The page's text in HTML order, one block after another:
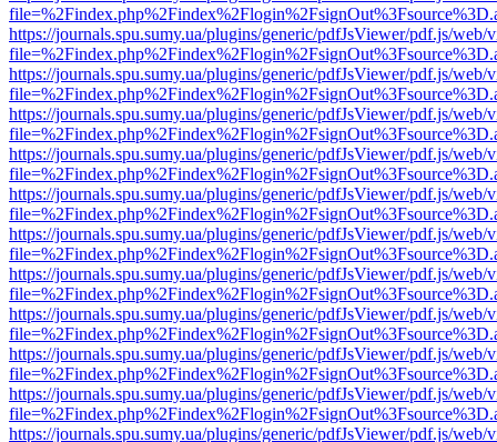
https://journals.spu.sumy.ua/plugins/generic/pdfJsViewer/pdf.js/web/
https://journals.spu.sumy.ua/plugins/generic/pdfJsViewer/pdf.js/web/
https://journals.spu.sumy.ua/plugins/generic/pdfJsViewer/pdf.js/web/
https://journals.spu.sumy.ua/plugins/generic/pdfJsViewer/pdf.js/web/
https://journals.spu.sumy.ua/plugins/generic/pdfJsViewer/pdf.js/web/
https://journals.spu.sumy.ua/plugins/generic/pdfJsViewer/pdf.js/web/
https://journals.spu.sumy.ua/plugins/generic/pdfJsViewer/pdf.js/web/
https://journals.spu.sumy.ua/plugins/generic/pdfJsViewer/pdf.js/web/
https://journals.spu.sumy.ua/plugins/generic/pdfJsViewer/pdf.js/web/
https://journals.spu.sumy.ua/plugins/generic/pdfJsViewer/pdf.js/web/
https://journals.spu.sumy.ua/plugins/generic/pdfJsViewer/pdf.js/web/